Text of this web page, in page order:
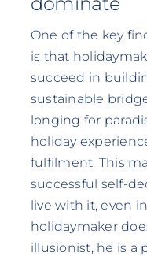
One of the key
is that
succeed in
sustainable
longing for
holiday
fulfilment. This
successful self-
live with it, even
holidaymaker
illusionist, he is a